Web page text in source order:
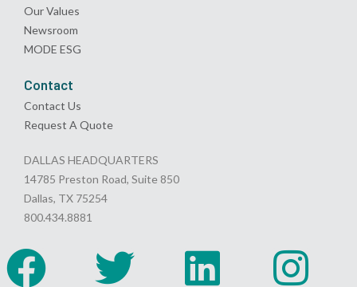
Our Values
Newsroom
MODE ESG
Contact
Contact Us
Request A Quote
DALLAS HEADQUARTERS
14785 Preston Road, Suite 850
Dallas, TX 75254
800.434.8881